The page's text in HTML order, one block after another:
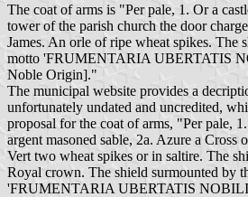
The coat of arms is "Per pale, 1. Or a
tower of the parish church the door
James. An orle of ripe wheat spikes. The
motto 'FRUMENTARIA UBERTATIS
Noble Origin]."
The municipal website provides a
unfortunately undated and uncredited,
proposal for the coat of arms, "Per pale,
argent masoned sable, 2a. Azure a Cross
Vert two wheat spikes or in saltire. The
Royal crown. The shield surmounted by
'FRUMENTARIA UBERTATIS